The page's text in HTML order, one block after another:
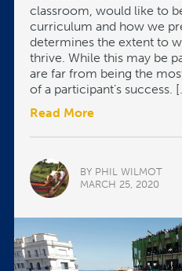
classroom, would like to
curriculum and how we
determines the extent to
thrive. While this may be
are far from being the
of a participant’s success.
Read More
BY PHIL WILMOT
MARCH 25, 2020